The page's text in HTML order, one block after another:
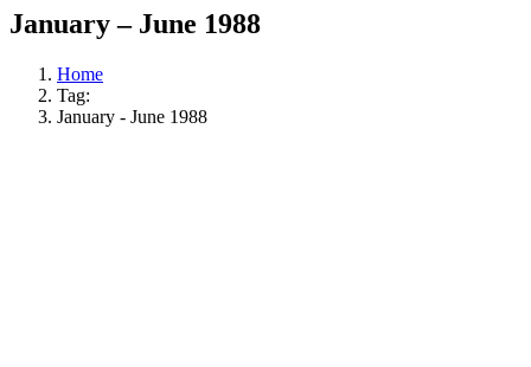
January – June 1988
Home
Tag:
January - June 1988